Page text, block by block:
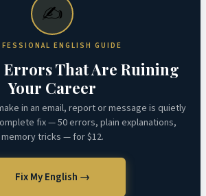
✍️
ENGLISH GUIDE
That Are Ruining
Your Career
in an email, report or message is quietly
fix — 50 errors, plain explanations,
memory tricks — for $12.
Fix My English →